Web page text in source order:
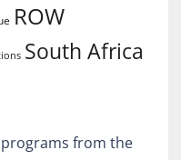
ROW
South Africa
from the